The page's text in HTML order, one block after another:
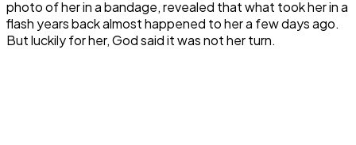
photo of her in a bandage, revealed that what took her in a
flash years back almost happened to her a few days ago.
But luckily for her, God said it was not her turn.